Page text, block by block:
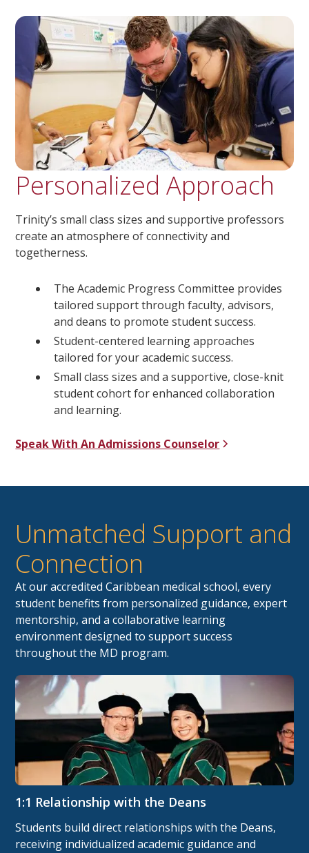
Personalized Approach
Trinity’s small class sizes and supportive professors
create an atmosphere of connectivity and
togetherness.
The Academic Progress Committee provides
tailored support through faculty, advisors,
and deans to promote student success.
Student-centered learning approaches
tailored for your academic success.
Small class sizes and a supportive, close-knit
student cohort for enhanced collaboration
and learning.
Speak With An Admissions Counselor
Unmatched Support and
Connection
At our accredited Caribbean medical school, every
student benefits from personalized guidance, expert
mentorship, and a collaborative learning
environment designed to support success
throughout the MD program.
1:1 Relationship with the Deans
Students build direct relationships with the Deans,
receiving individualized academic guidance and